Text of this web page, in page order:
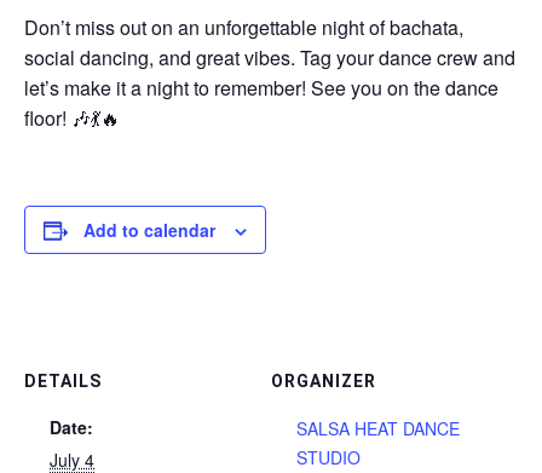
Don’t miss out on an unforgettable night of bachata,
social dancing, and great vibes. Tag your dance crew and
let’s make it a night to remember! See you on the dance
floor! 🎶💃🔥
Add to calendar
DETAILS
Date:
July 4
ORGANIZER
SALSA HEAT DANCE
STUDIO